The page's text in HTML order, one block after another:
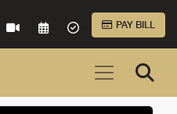
VIRTUAL CAREREQUEST AN
ACCEPTED
PAY BILL